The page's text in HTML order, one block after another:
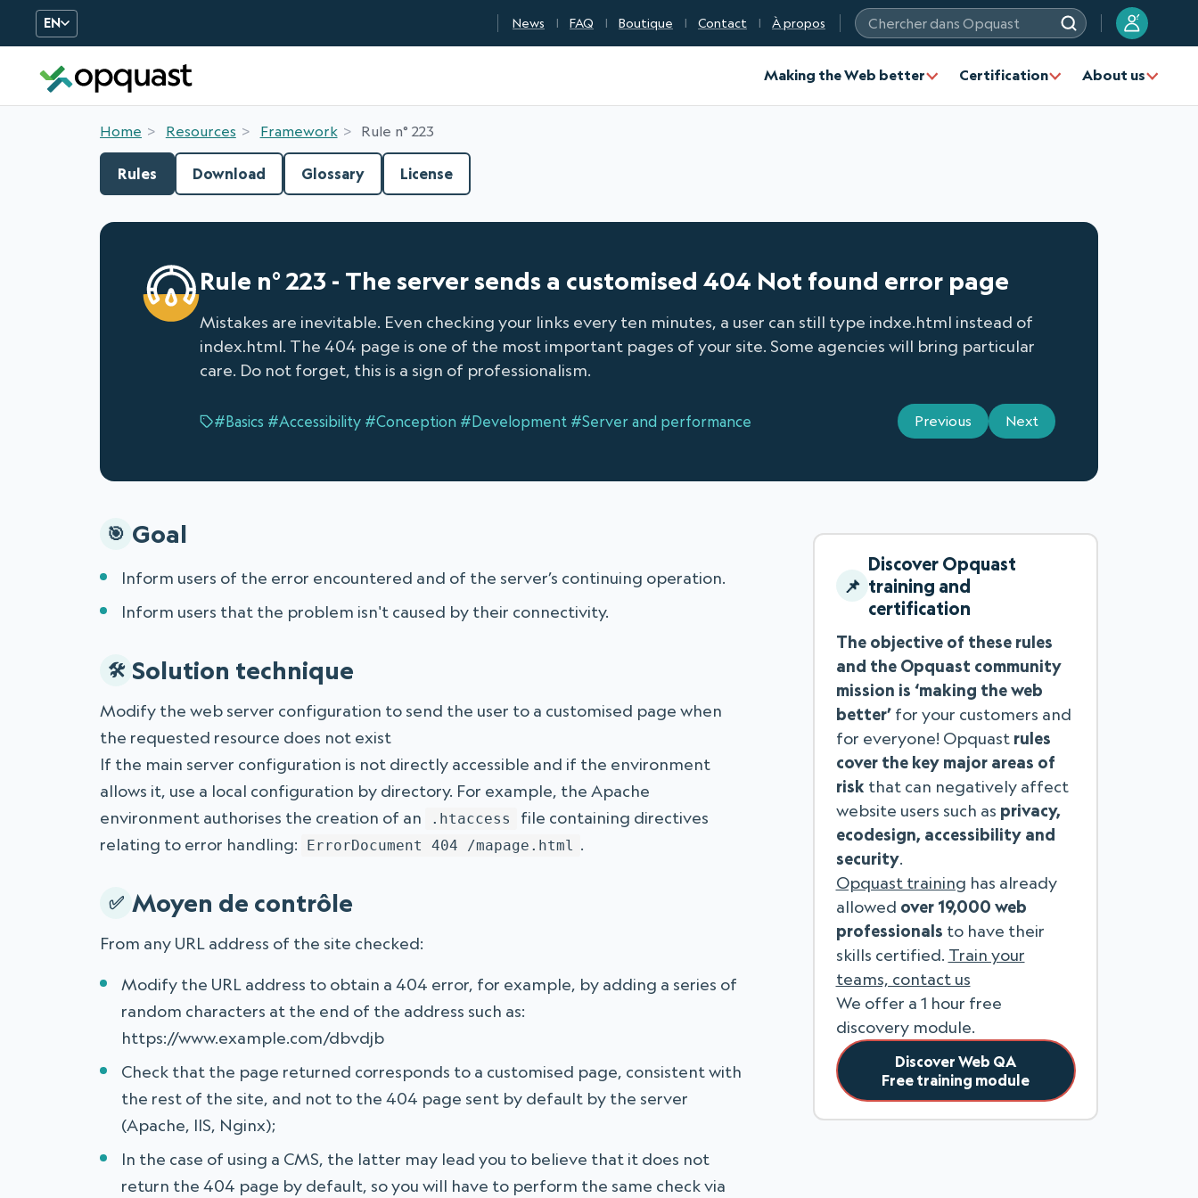
EN News FAQ Boutique Contact À propos
Chercher dans Opquast
?
Making the Web better Certification About us
Home Resources Framework Rule n° 223
Rules Download Glossary License
Rule n° 223 - The server sends a customised 404 Not found error page
Mistakes are inevitable. Even checking your links every ten minutes, a user can still type indxe.html instead of
index.html. The 404 page is one of the most important pages of your site. Some agencies will bring particular
care. Do not forget, this is a sign of professionalism.
#Basics #Accessibility #Conception #Development #Server and performance Previous Next
Discover Opquast
training and
certification
The objective of these rules
and the Opquast community
mission is ‘making the web
better’for your customers and
for everyone! Opquast rules
cover the key major areas of
risk that can negatively affect
website users such as privacy,
ecodesign, accessibility and
security.
Opquast training has already
allowed over 19,000 web
professionals to have their
skills certified. Train your
teams, contact us
We offer a 1 hour free
discovery module.
Discover Web QA
Free training module
Goal
Inform users of the error encountered and of the server’s continuing operation.
Inform users that the problem isn't caused by their connectivity.
Solution technique
Modify the web server configuration to send the user to a customised page when
the requested resource does not exist
If the main server configuration is not directly accessible and if the environment
allows it, use a local configuration by directory. For example, the Apache
environment authorises the creation of an
.htaccess
file containing directives
relating to error handling:
ErrorDocument 404 /mapage.html .
Moyen de contrôle
From any URL address of the site checked:
Modify the URL address to obtain a 404 error, for example, by adding a series of
random characters at the end of the address such as:
https://www.example.com/dbvdjb
Check that the page returned corresponds to a customised page, consistent with
the rest of the site, and not to the 404 page sent by default by the server
(Apache, IIS, Nginx);
In the case of using a CMS, the latter may lead you to believe that it does not
return the 404 page by default, so you will have to perform the same check via